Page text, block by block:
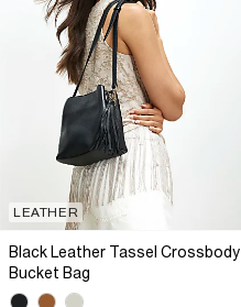
LEATHER
Black Leather Tassel Crossbody
Bucket Bag